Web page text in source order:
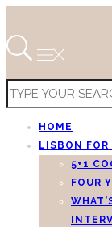
HOME
LISBON FOR
5+1
FOUR